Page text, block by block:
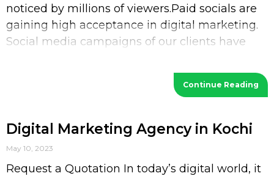
noticed by millions of viewers.Paid socials are
gaining high acceptance in digital marketing.
Social media campaigns of our clients have
Continue Reading
Digital Marketing Agency in Kochi
May 10, 2023
Request a Quotation In today’s digital world, it